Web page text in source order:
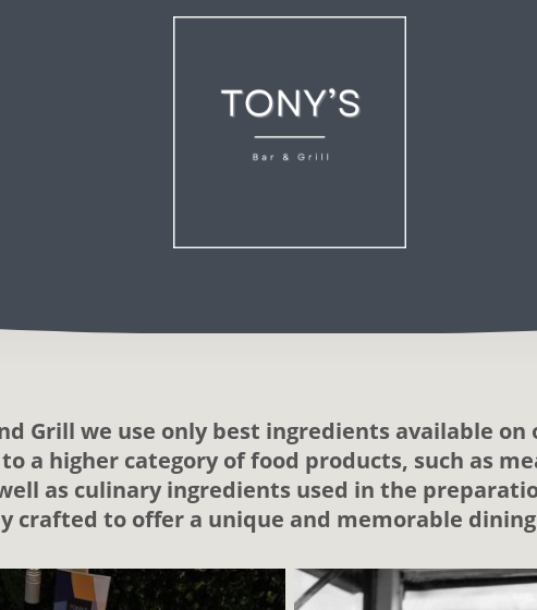
Grill we use only best ingredients available
a higher category of food products, such as
as culinary ingredients used in the
crafted to offer a unique and memorable